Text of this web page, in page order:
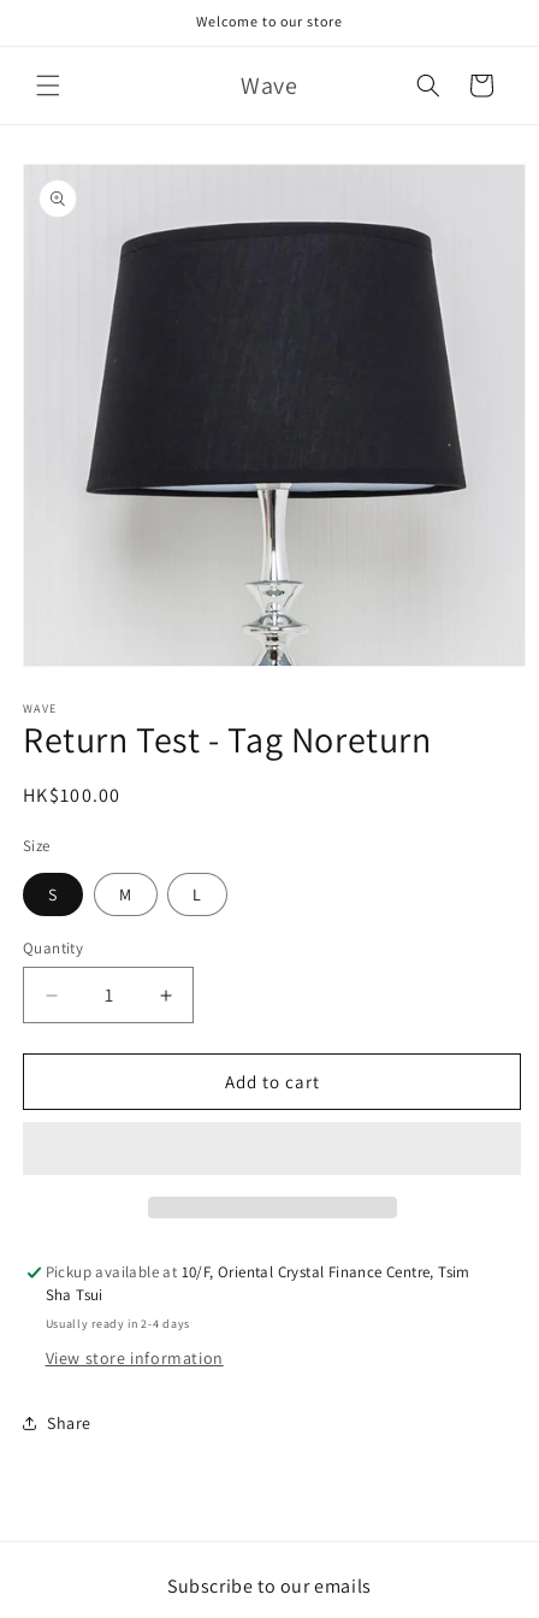
Welcome to our store
Wave Cart
Skip to
product
information
1
in
modal
WAVE
Return Test - Tag Noreturn
Regular
HK$100.00
Size
S M L
Quantity
Decrease
quantity
for
Test
Increase
quantity
for
Return
Test
Add to cart
Pickup available at 10/F, Oriental Crystal Finance Centre, Tsim
Sha Tsui
Usually ready in 2-4 days
View store information
Share
Subscribe to our emails